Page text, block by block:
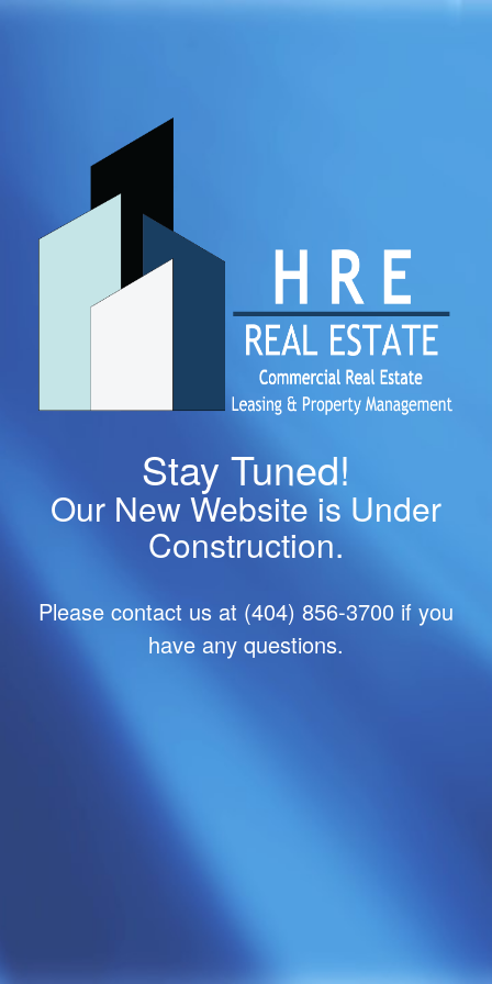
Stay Tuned!
Our New Website is Under
Construction.
Please contact us at (404) 856-3700 if you
have any questions.